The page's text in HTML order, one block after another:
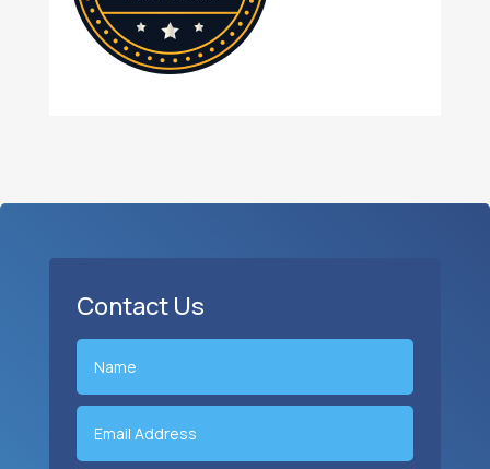
Contact Us